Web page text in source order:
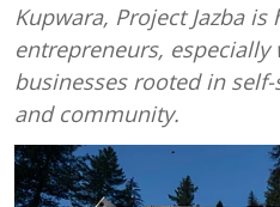
Kupwara, Project Jazba
entrepreneurs,
businesses rooted in
and community.